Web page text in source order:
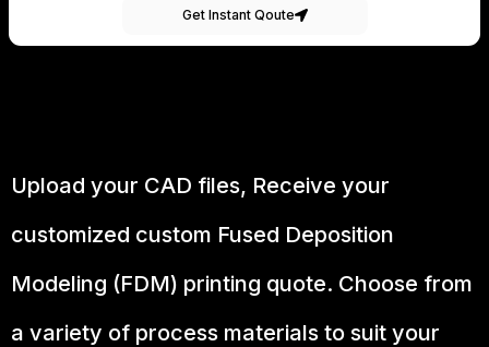
Get Instant Qoute
Upload your CAD files, Receive your
customized custom Fused Deposition
Modeling (FDM) printing quote. Choose from
a variety of process materials to suit your